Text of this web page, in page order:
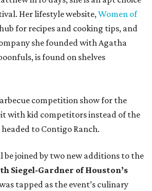
Her lifestyle website,Women of
for recipes and cooking tips, and
she founded with Agatha
is found on shelves
competition show for the
with kid competitors instead of the
to Contigo Ranch.
be joined by two new additions to the
Siegel-Gardner of Houston’s
tapped as the event’s culinary